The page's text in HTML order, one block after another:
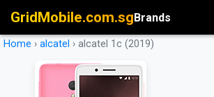
GridMobile.com.sgBrands
Home › alcatel › alcatel 1c (2019)